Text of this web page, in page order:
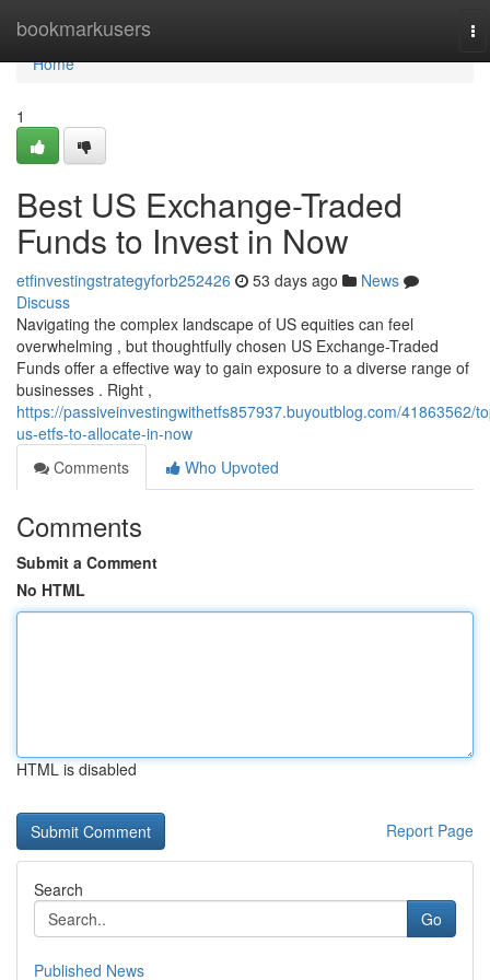
bookmarkusers
Home
Home
1
Best US Exchange-Traded
Funds to Invest in Now
etfinvestingstrategyforb252426 53 days ago
News
Discuss
Navigating the complex landscape of US equities can feel
overwhelming , but thoughtfully chosen US Exchange-Traded
Funds offer a effective way to gain exposure to a diverse range of
businesses . Right ,
https://passiveinvestingwithetfs857937.buyoutblog.com/41863562/
us-etfs-to-allocate-in-now
Comments
Who Upvoted
Comments
Submit a Comment
No HTML
HTML is disabled
Report Page
Search
Go
Published News